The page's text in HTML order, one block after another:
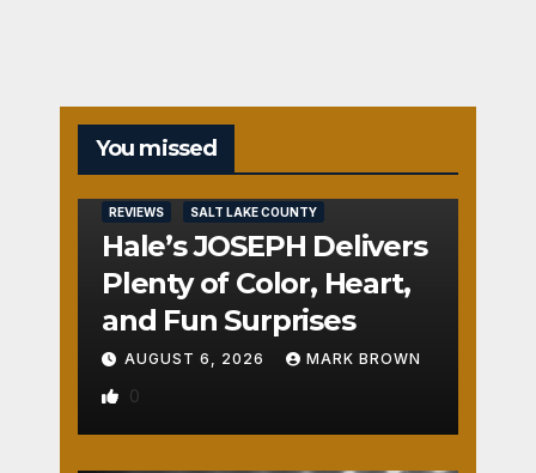
You missed
REVIEWS SALT LAKE COUNTY
Hale’s JOSEPH Delivers
Plenty of Color, Heart,
and Fun Surprises
AUGUST 6, 2026 MARK BROWN
0